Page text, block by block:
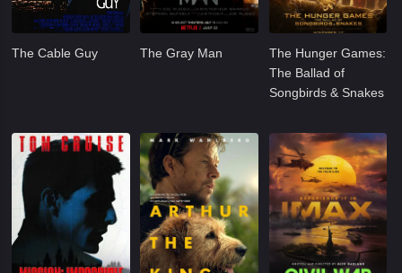
The Cable Guy The Gray Man
The Hunger Games:
The Ballad of
Songbirds & Snakes